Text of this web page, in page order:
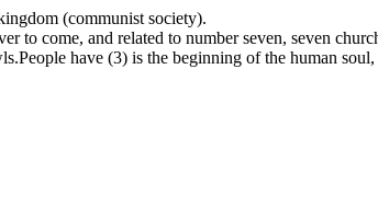
(communist society).
come, and related to number seven, seven
have (3) is the beginning of the human